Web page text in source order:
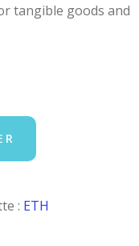
tangible goods and
: ETH